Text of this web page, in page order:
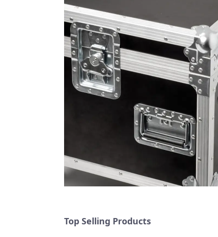
Top Selling Products